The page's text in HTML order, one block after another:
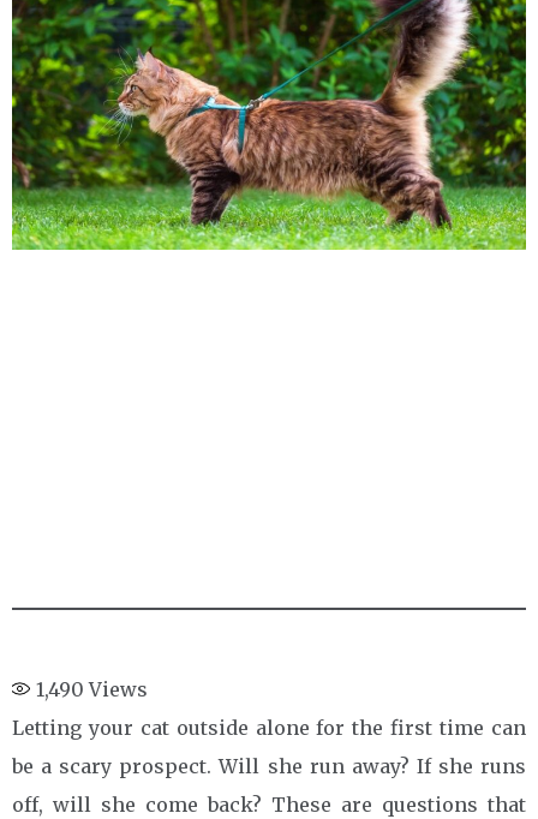
1,490 Views
Letting your cat outside alone for the first time can
be a scary prospect. Will she run away? If she runs
off, will she come back? These are questions that